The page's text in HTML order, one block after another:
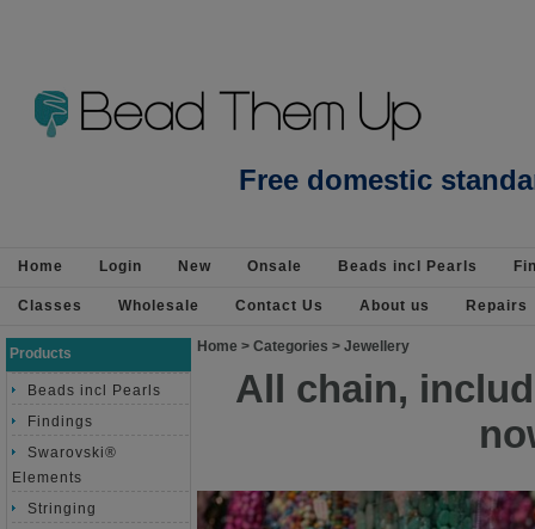
Beads Jewellery Pearls Beading
Free domestic
Home Login New Onsale Beads incl Pearls
Classes Wholesale Contact Us About us Repairs
Products
Beads incl Pearls
Findings
Swarovski®
Elements
Stringing
Home > Categories > Jewellery
All chain,